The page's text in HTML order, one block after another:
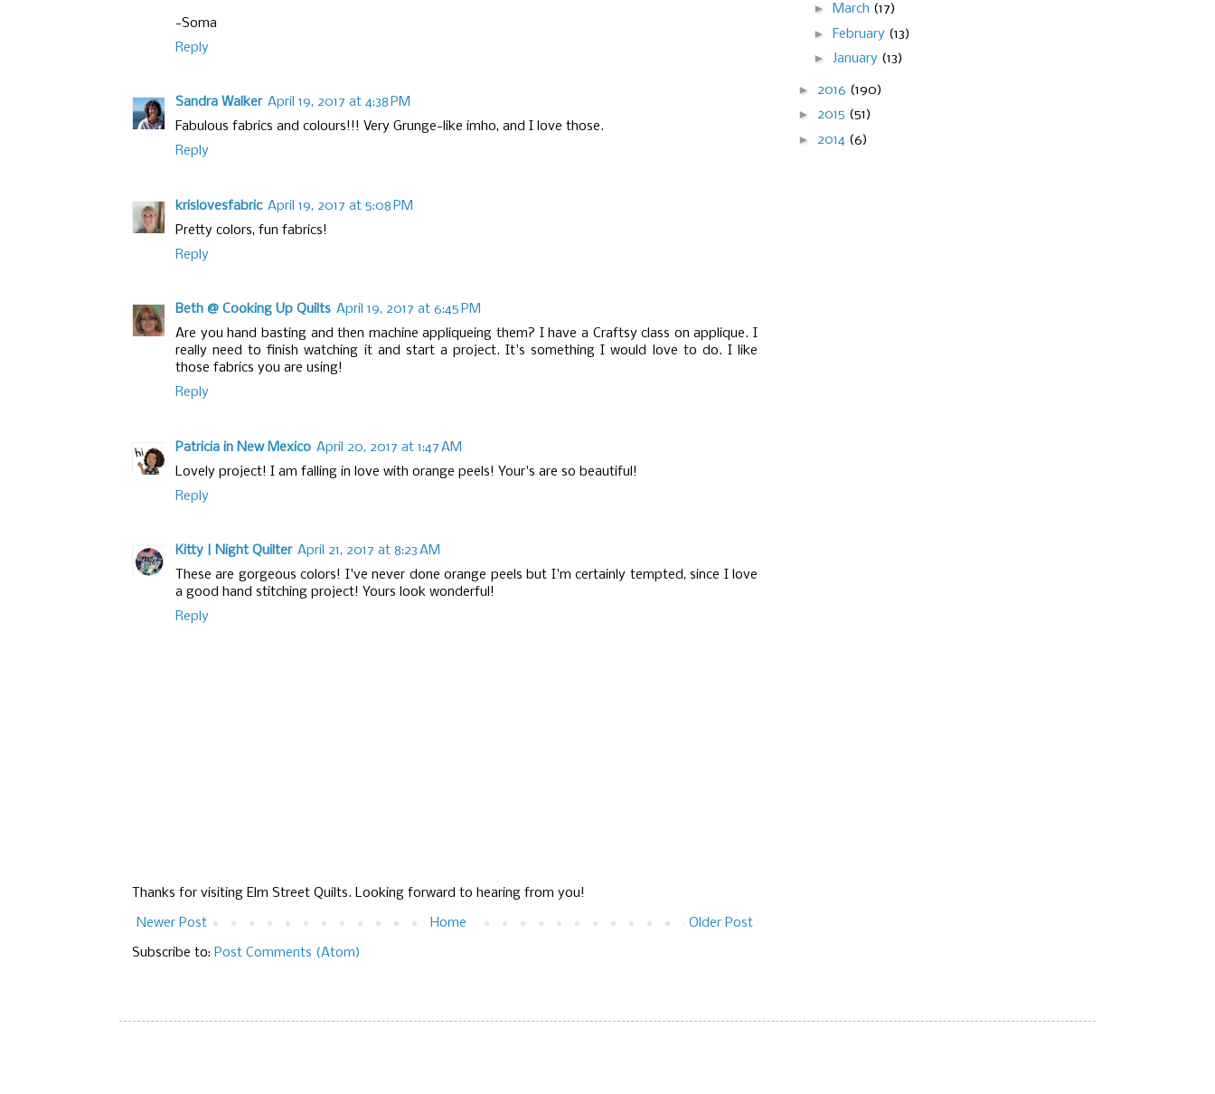
-Soma
Reply
Sandra Walker April 19, 2017 at 4:38 PM
Fabulous fabrics and colours!!! Very Grunge-like imho, and I love those.
Reply
krislovesfabric April 19, 2017 at 5:08 PM
Pretty colors, fun fabrics!
Reply
Beth @ Cooking Up Quilts April 19, 2017 at 6:45 PM
Are you hand basting and then machine appliqueing them? I have a Craftsy class on applique. I
really need to finish watching it and start a project. It's something I would love to do. I like
those fabrics you are using!
Reply
Patricia in New Mexico April 20, 2017 at 1:47 AM
Lovely project! I am falling in love with orange peels! Your's are so beautiful!
Reply
Kitty | Night Quilter April 21, 2017 at 8:23 AM
These are gorgeous colors! I've never done orange peels but I'm certainly tempted, since I love
a good hand stitching project! Yours look wonderful!
Reply
Thanks for visiting Elm Street Quilts. Looking forward to hearing from you!
Newer Post Older Post
Home
Subscribe to: Post Comments (Atom)
► March (17)
►
February (13)
► January (13)
► 2016 (190)
► 2015 (51)
► 2014 (6)